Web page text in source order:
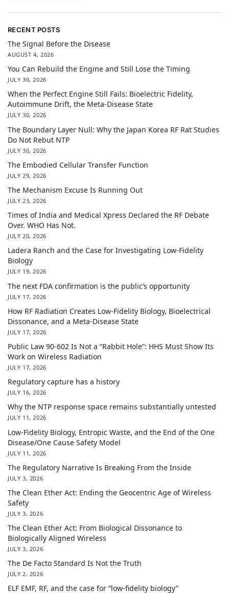
RECENT POSTS
The Signal Before the Disease
AUGUST 4, 2026
You Can Rebuild the Engine and Still Lose the Timing
JULY 30, 2026
When the Perfect Engine Still Fails: Bioelectric Fidelity,
Autoimmune Drift, the Meta-Disease State
JULY 30, 2026
The Boundary Layer Null: Why the Japan Korea RF Rat Studies
Do Not Rebut NTP
JULY 30, 2026
The Embodied Cellular Transfer Function
JULY 29, 2026
The Mechanism Excuse Is Running Out
JULY 23, 2026
Times of India and Medical Xpress Declared the RF Debate
Over. WHO Has Not.
JULY 20, 2026
Ladera Ranch and the Case for Investigating Low-Fidelity
Biology
JULY 19, 2026
The next FDA confirmation is the public’s opportunity
JULY 17, 2026
How RF Radiation Creates Low-Fidelity Biology, Bioelectrical
Dissonance, and a Meta-Disease State
JULY 17, 2026
Public Law 90-602 Is Not a “Rabbit Hole”: HHS Must Show Its
Work on Wireless Radiation
JULY 17, 2026
Regulatory capture has a history
JULY 16, 2026
Why the NTP response space remains substantially untested
JULY 11, 2026
Low-Fidelity Biology, Entropic Waste, and the End of the One
Disease/One Cause Safety Model
JULY 11, 2026
The Regulatory Narrative Is Breaking From the Inside
JULY 3, 2026
The Clean Ether Act: Ending the Geocentric Age of Wireless
Safety
JULY 3, 2026
The Clean Ether Act: From Biological Dissonance to
Biologically Aligned Wireless
JULY 3, 2026
The De Facto Standard Is Not the Truth
JULY 2, 2026
ELF EMF, RF, and the case for “low-fidelity biology”